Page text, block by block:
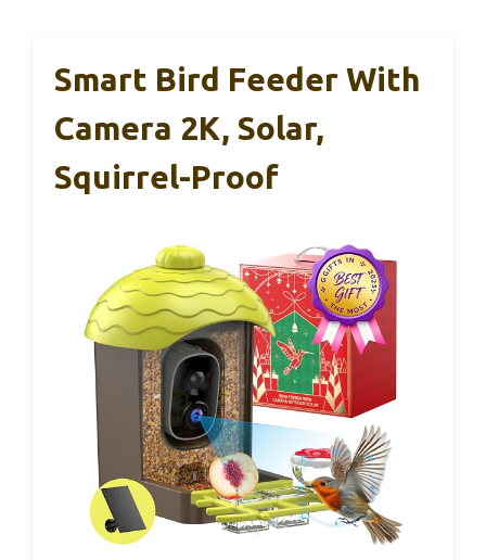
Smart Bird Feeder With
Camera 2K, Solar,
Squirrel-Proof